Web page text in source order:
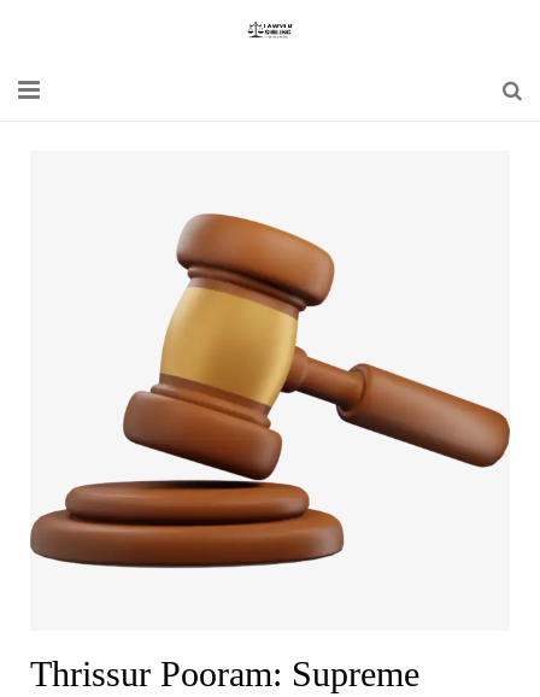
Special Act
Bare Act
Thrissur Pooram: Supreme